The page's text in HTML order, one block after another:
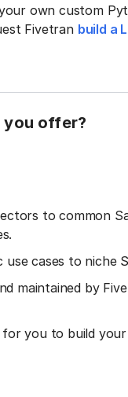
own custom
Fivetran build a
offer?
to common
cases to niche
maintained by
you to build